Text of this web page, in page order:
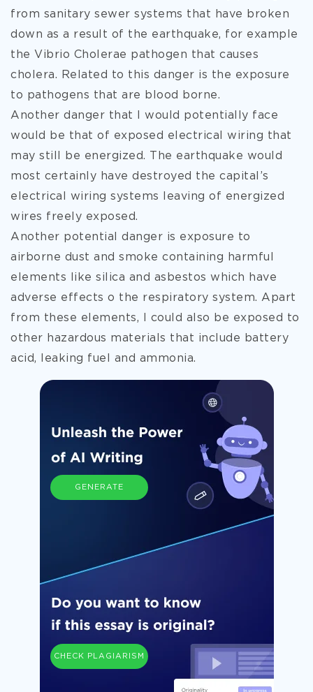
from sanitary sewer systems that have broken
down as a result of the earthquake, for example
the Vibrio Cholerae pathogen that causes
cholera. Related to this danger is the exposure
to pathogens that are blood borne.
Another danger that I would potentially face
would be that of exposed electrical wiring that
may still be energized. The earthquake would
most certainly have destroyed the capital’s
electrical wiring systems leaving of energized
wires freely exposed.
Another potential danger is exposure to
airborne dust and smoke containing harmful
elements like silica and asbestos which have
adverse effects o the respiratory system. Apart
from these elements, I could also be exposed to
other hazardous materials that include battery
acid, leaking fuel and ammonia.
GENERATE
CHECK PLAGIARISM